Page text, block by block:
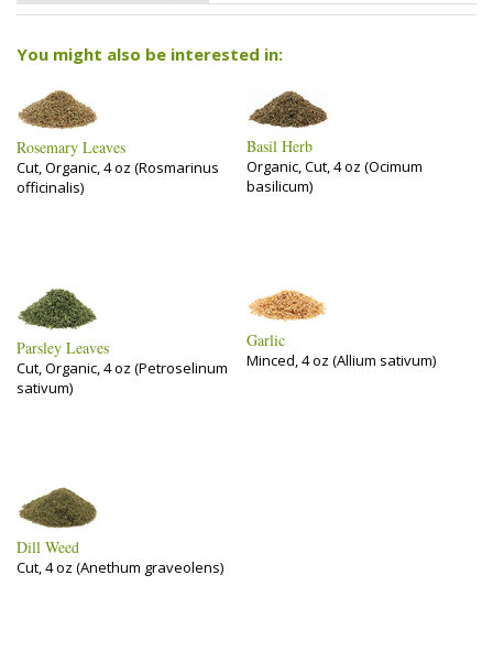
You might also be interested in:
Rosemary Leaves
Cut, Organic, 4 oz (Rosmarinus
officinalis)
Basil Herb
Organic, Cut, 4 oz (Ocimum
basilicum)
Parsley Leaves
Cut, Organic, 4 oz (Petroselinum
sativum)
Garlic
Minced, 4 oz (Allium sativum)
Dill Weed
Cut, 4 oz (Anethum graveolens)